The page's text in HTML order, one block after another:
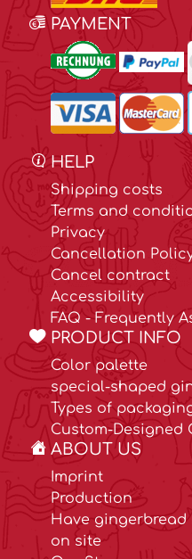
PAYMENT
HELP
Shipping costs
Terms and
Privacy
Cancellation
Cancel contract
Accessibility
FAQ - Frequently
PRODUCT INFO
Color palette
special-shaped
Types of
Custom-Designed
ABOUT US
Imprint
Production
Have
on site